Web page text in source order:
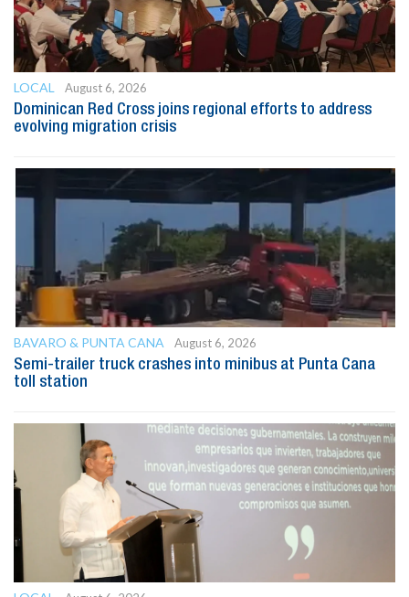
LOCAL
August 6, 2026
Dominican Red Cross joins regional efforts to address
evolving migration crisis
BAVARO & PUNTA CANA
August 6, 2026
Semi-trailer truck crashes into minibus at Punta Cana
toll station